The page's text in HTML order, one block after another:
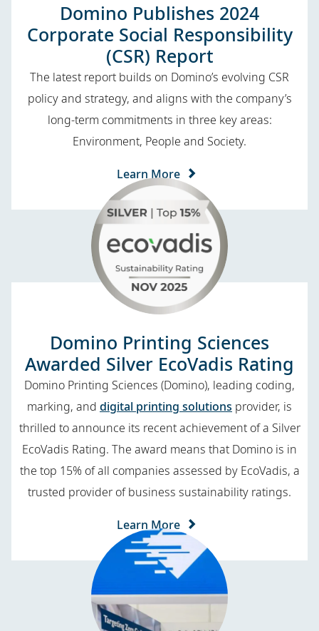
Domino Publishes 2024
Corporate Social Responsibility
(CSR) Report
The latest report builds on Domino’s evolving CSR
policy and strategy, and aligns with the company’s
long-term commitments in three key areas:
Environment, People and Society.
Learn More
Domino Printing Sciences
Awarded Silver EcoVadis Rating
Domino Printing Sciences (Domino), leading coding,
marking, and digital printing solutions provider, is
thrilled to announce its recent achievement of a Silver
EcoVadis Rating. The award means that Domino is in
the top 15% of all companies assessed by EcoVadis, a
trusted provider of business sustainability ratings.
Learn More